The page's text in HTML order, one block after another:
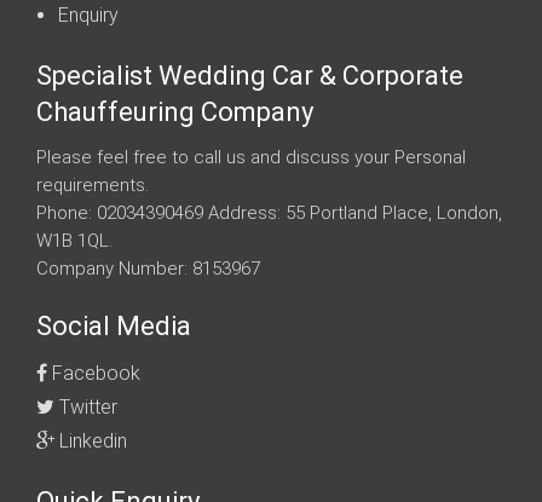
Enquiry
Specialist Wedding Car & Corporate
Chauffeuring Company
Please feel free to call us and discuss your Personal
requirements.
Phone: 02034390469 Address: 55 Portland Place, London,
W1B 1QL.
Company Number: 8153967
Social Media
Facebook
Twitter
Linkedin